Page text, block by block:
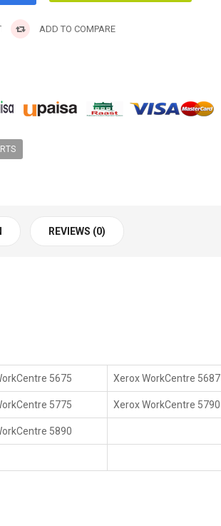
ADD TO COMPARE
REVIEWS (0)
5675 Xerox WorkCentre 5687
5775 Xerox WorkCentre 5790
5890